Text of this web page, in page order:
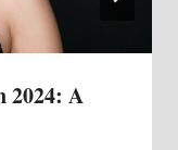
2024: A